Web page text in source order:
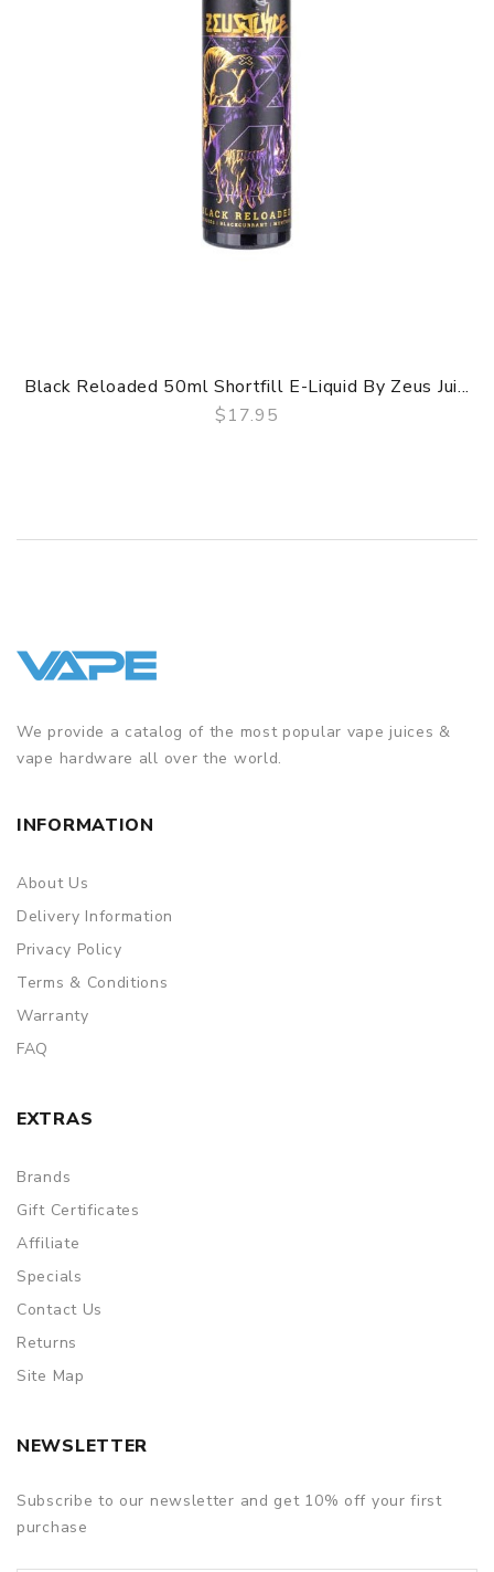
Black Reloaded 50ml Shortfill E-Liquid By Zeus Jui...
$17.95
We provide a catalog of the most popular vape juices &
vape hardware all over the world.
INFORMATION
About Us
Delivery Information
Privacy Policy
Terms & Conditions
Warranty
FAQ
EXTRAS
Brands
Gift Certificates
Affiliate
Specials
Contact Us
Returns
Site Map
NEWSLETTER
Subscribe to our newsletter and get 10% off your first
purchase